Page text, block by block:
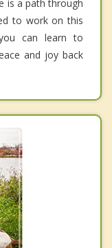
is a path through
to work on this
can learn to
and joy back